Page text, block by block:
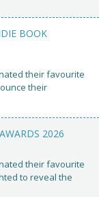
BOOK
their favourite
their
2026
their favourite
to reveal the